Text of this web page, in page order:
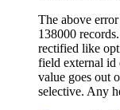
The above
138000
rectified like
field external id
value goes out
selective. Any